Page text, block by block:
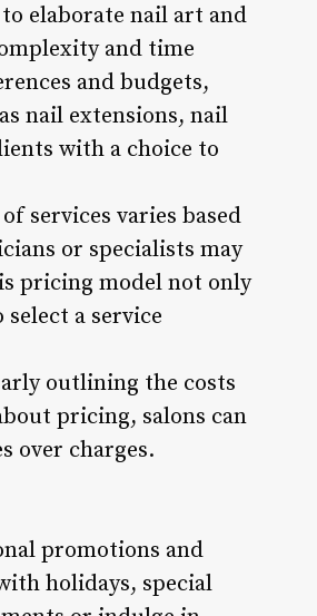
elaborate nail art and
and time
and budgets,
nail extensions, nail
with a choice to
services varies based
or specialists may
pricing model not only
a service
outlining the costs
pricing, salons can
over charges.
promotions and
holidays, special